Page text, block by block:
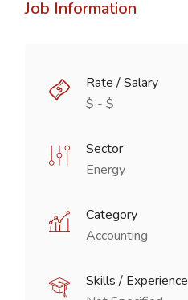
Job Information
Rate / Salary
$ - $
Sector
Energy
Category
Accounting
Skills / Experience